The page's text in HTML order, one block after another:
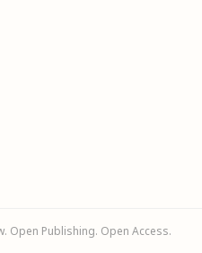
Open Publishing. Open Access.